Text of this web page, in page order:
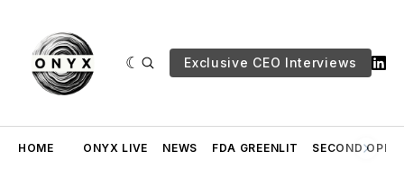
Exclusive CEO Interviews
HOME ONYX LIVE NEWS FDA GREENLIT SECOND